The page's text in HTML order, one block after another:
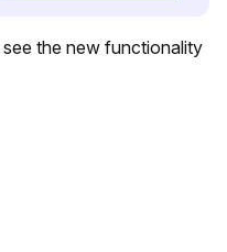
the new functionality